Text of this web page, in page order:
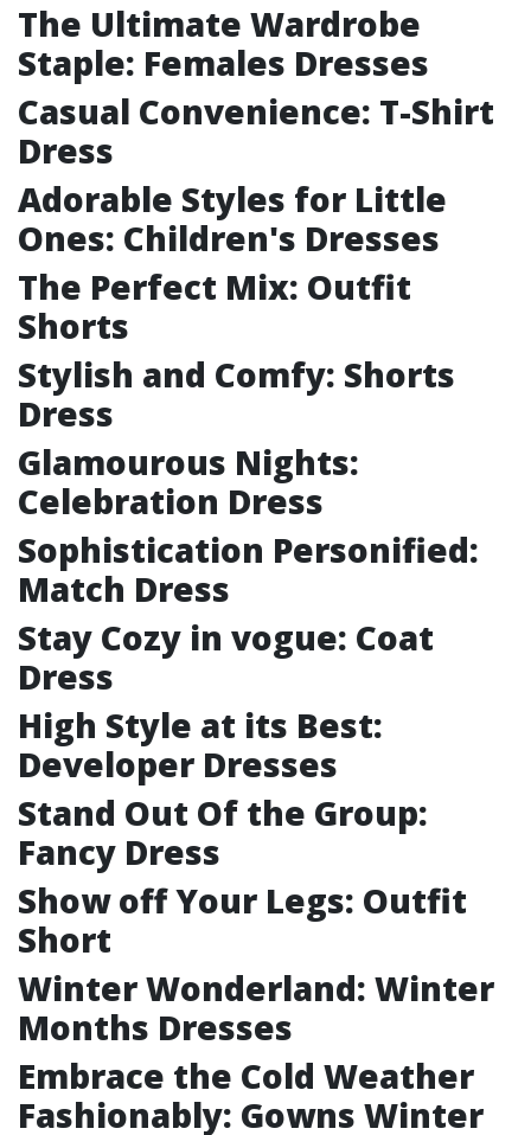
The Ultimate Wardrobe
Staple: Females Dresses
Casual Convenience: T-Shirt
Dress
Adorable Styles for Little
Ones: Children's Dresses
The Perfect Mix: Outfit
Shorts
Stylish and Comfy: Shorts
Dress
Glamourous Nights:
Celebration Dress
Sophistication Personified:
Match Dress
Stay Cozy in vogue: Coat
Dress
High Style at its Best:
Developer Dresses
Stand Out Of the Group:
Fancy Dress
Show off Your Legs: Outfit
Short
Winter Wonderland: Winter
Months Dresses
Embrace the Cold Weather
Fashionably: Gowns Winter